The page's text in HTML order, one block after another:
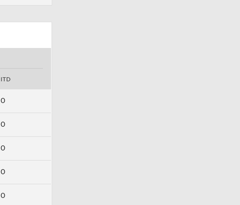
ITD
0
0
0
0
0